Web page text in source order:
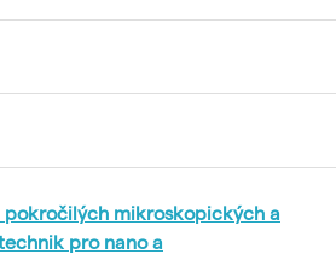
pokročilých mikroskopických a
pro nano a